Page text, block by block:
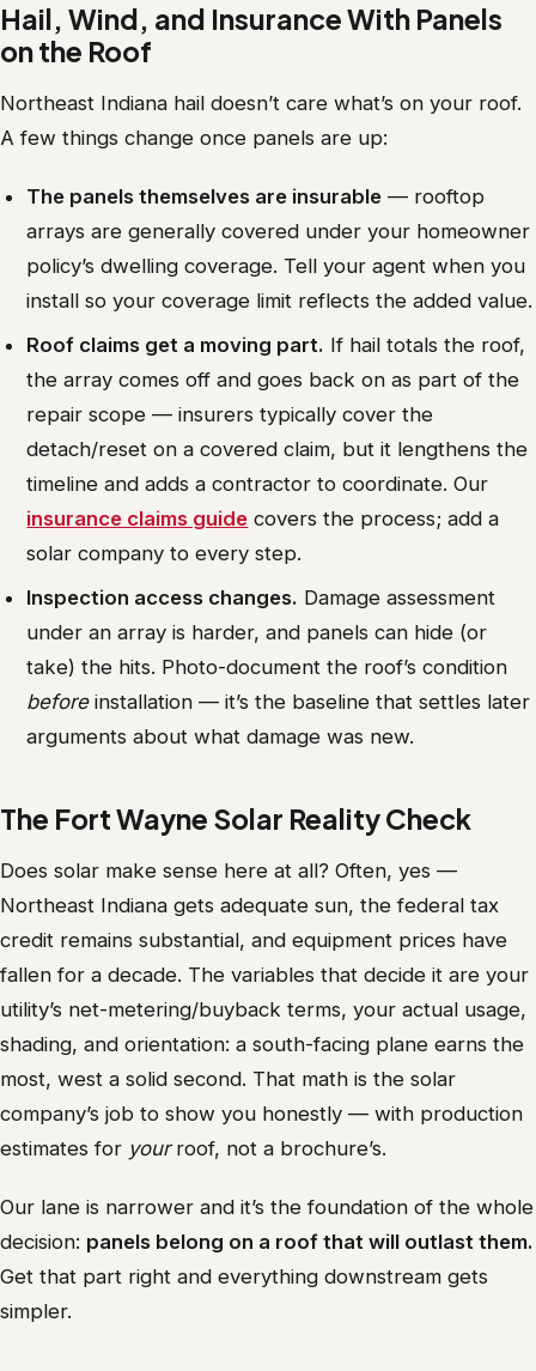
Hail, Wind, and Insurance With Panels
on the Roof
Northeast Indiana hail doesn’t care what’s on your roof.
A few things change once panels are up:
The panels themselves are insurable — rooftop
arrays are generally covered under your homeowner
policy’s dwelling coverage. Tell your agent when you
install so your coverage limit reflects the added value.
Roof claims get a moving part. If hail totals the roof,
the array comes off and goes back on as part of the
repair scope — insurers typically cover the
detach/reset on a covered claim, but it lengthens the
timeline and adds a contractor to coordinate. Our
insurance claims guide covers the process; add a
solar company to every step.
Inspection access changes. Damage assessment
under an array is harder, and panels can hide (or
take) the hits. Photo-document the roof’s condition
beforeinstallation — it’s the baseline that settles later
arguments about what damage was new.
The Fort Wayne Solar Reality Check
Does solar make sense here at all? Often, yes —
Northeast Indiana gets adequate sun, the federal tax
credit remains substantial, and equipment prices have
fallen for a decade. The variables that decide it are your
utility’s net-metering/buyback terms, your actual usage,
shading, and orientation: a south-facing plane earns the
most, west a solid second. That math is the solar
company’s job to show you honestly — with production
estimates for yourroof, not a brochure’s.
Our lane is narrower and it’s the foundation of the whole
decision: panels belong on a roof that will outlast them.
Get that part right and everything downstream gets
simpler.